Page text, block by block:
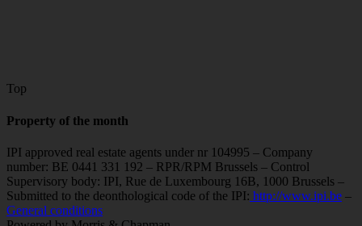
Top
Property of the month
IPI approved real estate agents under nr 104995 – Company
number: BE 0441 331 192 – RPR/RPM Brussels – Control
Supervisory body: IPI, Rue de Luxembourg 16B, 1000 Brussels –
Submitted to the deonthological code of the IPI: http://www.ipi.be –
General conditions